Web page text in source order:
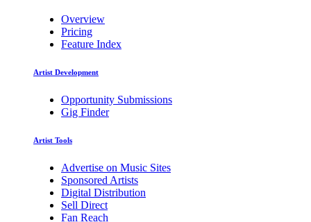
Overview
Pricing
Feature Index
Artist Development
Opportunity Submissions
Gig Finder
Artist Tools
Advertise on Music Sites
Sponsored Artists
Digital Distribution
Sell Direct
Fan Reach